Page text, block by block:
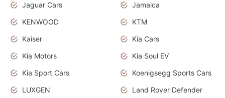
Jaguar Cars
Jamaica
KENWOOD
KTM
Kaiser
Kia Cars
Kia Motors
Kia Soul EV
Kia Sport Cars
Koenigsegg Sports Cars
LUXGEN
Land Rover Defender